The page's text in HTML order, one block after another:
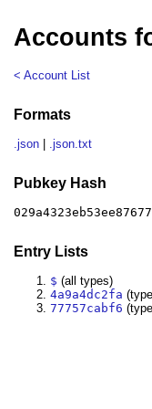
Accounts
< Account List
Formats
.json .json.txt
Pubkey Hash
Entry Lists
$ (all types)
4a9a4dc2fa
77757cabf6